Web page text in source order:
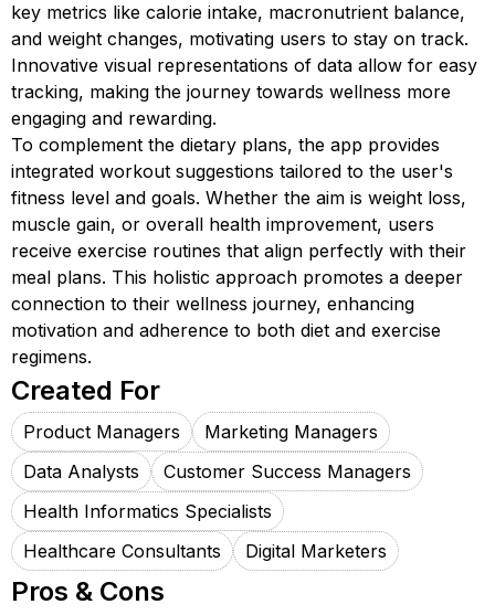
key metrics like calorie intake, macronutrient balance,
and weight changes, motivating users to stay on track.
Innovative visual representations of data allow for easy
tracking, making the journey towards wellness more
engaging and rewarding.
To complement the dietary plans, the app provides
integrated workout suggestions tailored to the user's
fitness level and goals. Whether the aim is weight loss,
muscle gain, or overall health improvement, users
receive exercise routines that align perfectly with their
meal plans. This holistic approach promotes a deeper
connection to their wellness journey, enhancing
motivation and adherence to both diet and exercise
regimens.
Created For
Product Managers
Marketing Managers
Data Analysts
Customer Success Managers
Health Informatics Specialists
Healthcare Consultants
Digital Marketers
Pros & Cons